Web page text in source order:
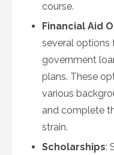
course.
Financial Aid
several options
government
plans. These
various
and complete
strain.
Scholarships: